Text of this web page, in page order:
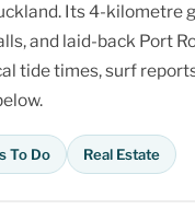
Its 4-kilometre
and laid-back Port
tide times, surf
To Do Real Estate